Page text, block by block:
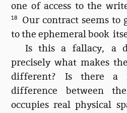
one of access to the
18
Our contract seems to
to the ephemeral book
Is this a fallacy, a
precisely what makes
different? Is there a
difference between
occupies real physical